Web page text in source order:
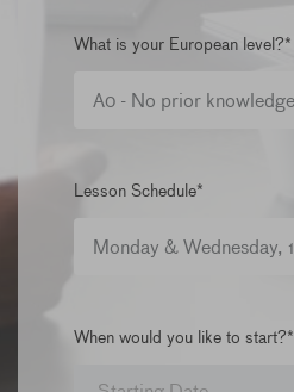
What is your European level?*
Lesson Schedule*
When would you like to start?*